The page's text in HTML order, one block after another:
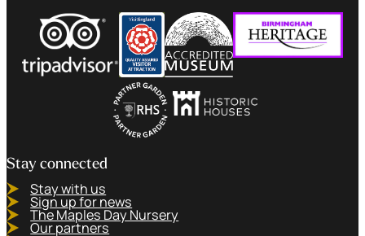
Stay connected
Stay with us
Sign up for news
The Maples Day Nursery
Our partners